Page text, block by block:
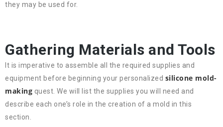
they may be used for.
Gathering Materials and Tools
It is imperative to assemble all the required supplies and
equipment before beginning your personalized silicone mold-
making quest. We will list the supplies you will need and
describe each one’s role in the creation of a mold in this
section.